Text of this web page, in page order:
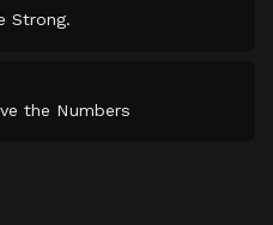
Strong.
the Numbers